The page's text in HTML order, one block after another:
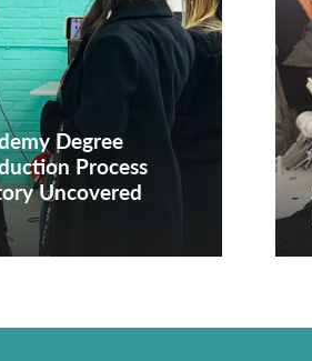
Degree
Process
Uncovered